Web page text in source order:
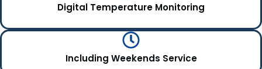
Digital Temperature Monitoring
Including Weekends Service